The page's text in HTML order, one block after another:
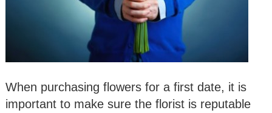
When purchasing flowers for a first date, it is
important to make sure the florist is reputable